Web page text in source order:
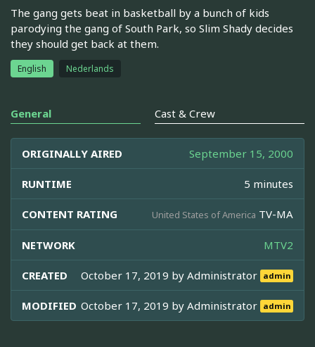
The gang gets beat in basketball by a bunch of kids
parodying the gang of South Park, so Slim Shady decides
they should get back at them.
English Nederlands
General Cast & Crew
ORIGINALLY AIRED September 15, 2000
RUNTIME 5 minutes
CONTENT RATING United States of America TV-MA
NETWORK MTV2
CREATED October 17, 2019 byAdministrator admin
MODIFIED October 17, 2019 byAdministrator admin